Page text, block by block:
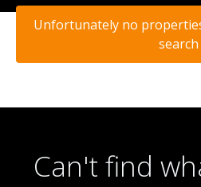
Unfortunately no
search
Can't find